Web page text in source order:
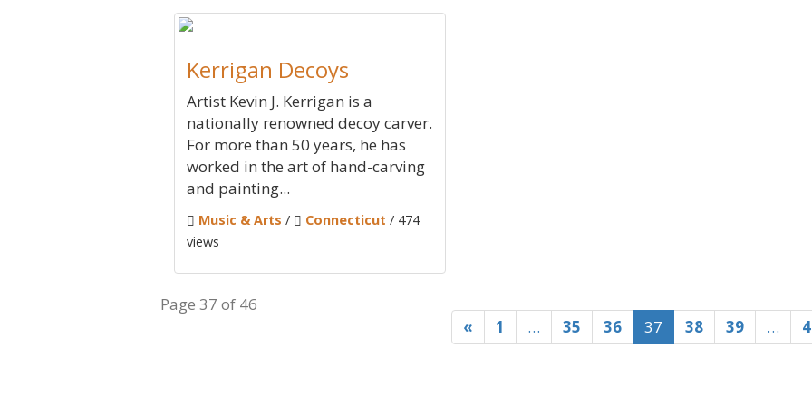
Kerrigan Decoys
Artist Kevin J. Kerrigan is a
nationally renowned decoy carver.
For more than 50 years, he has
worked in the art of hand-carving
and painting...
Music & Arts / Connecticut / 474
views
Page 37 of 46
«
1 … 35 36 37 38 39 …